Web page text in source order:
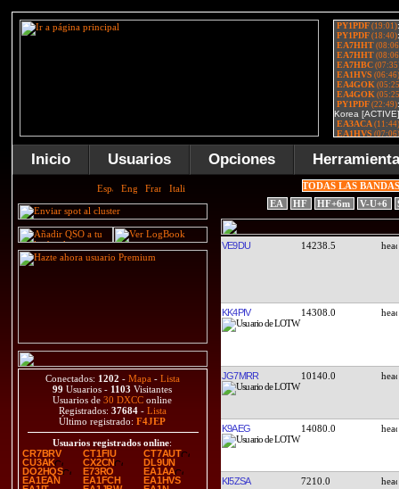
Inicio Usuarios Opciones
Conectados: 1202 - Mapa - Lista
99 Usuarios - 1103 Visitantes
Usuarios de30 DXCC online
Registrados: 37684 - Lista
Último registrado:F4JEP
Usuarios registrados online:
CR7BRV
CT1FIU
CT7AUT
CU3AK
CX2CN
DL9UN
DO2HQS
E73RO
EA1AA
EA1EAN
EA1FCH
EA1HVS
TODAS LAS
EA
HF HF+6m V-U+6
VE9DU 14238.5
KK4PIV 14308.0
JG7MRR 10140.0
K9AEG 14080.0
KI5ZSA 7210.0